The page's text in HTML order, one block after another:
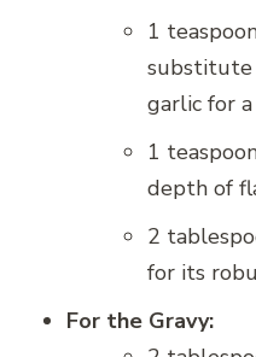
1
substitute
garlic for
1
depth of
2
for its
For the Gravy: